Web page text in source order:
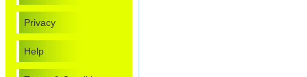
Privacy
Help